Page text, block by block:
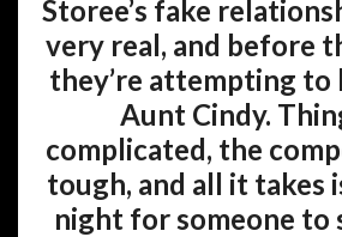
Storee’s fake
very real, and before
they’re attempting to
Aunt Cindy.
complicated, the
tough, and all it takes
night for someone to